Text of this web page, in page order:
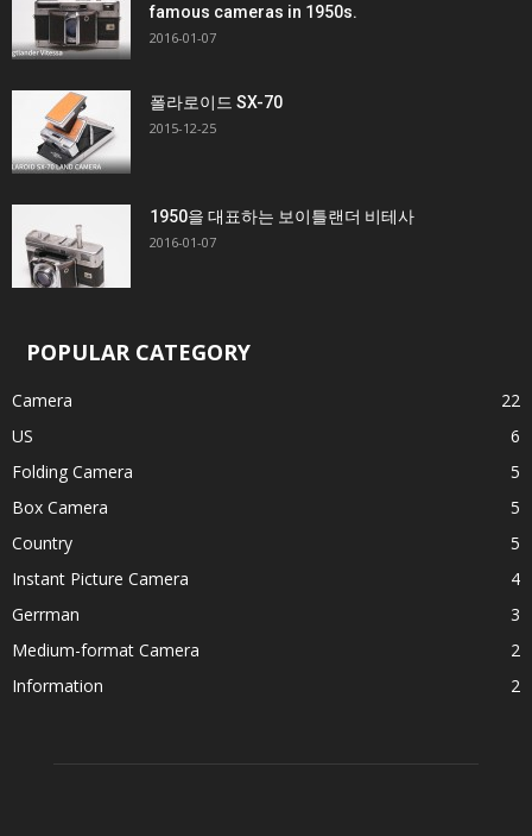
famous cameras in 1950s.
2016-01-07
폴라로이드 SX-70
2015-12-25
1950을 대표하는 보이틀랜더 비테사
2016-01-07
POPULAR CATEGORY
Camera
22
US
6
Folding Camera
5
Box Camera
5
Country
5
Instant Picture Camera
4
Gerrman
3
Medium-format Camera
2
Information
2